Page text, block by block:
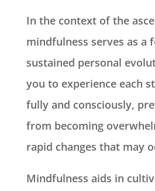
In the context of the
mindfulness serves as a
sustained personal
you to experience each
fully and consciously,
from becoming
rapid changes that may
Mindfulness aids in